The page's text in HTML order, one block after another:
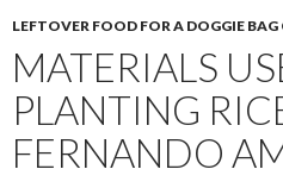
LEFTOVER FOOD FOR A DOGGIE
MATERIALS
PLANTING
FERNANDO